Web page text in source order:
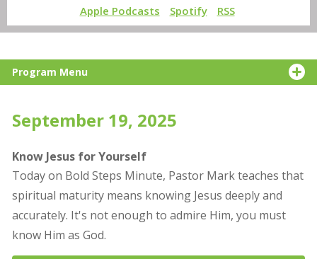
Apple Podcasts Spotify RSS
Program Menu
September 19, 2025
Know Jesus for Yourself
Today on Bold Steps Minute, Pastor Mark teaches that
spiritual maturity means knowing Jesus deeply and
accurately. It's not enough to admire Him, you must
know Him as God.